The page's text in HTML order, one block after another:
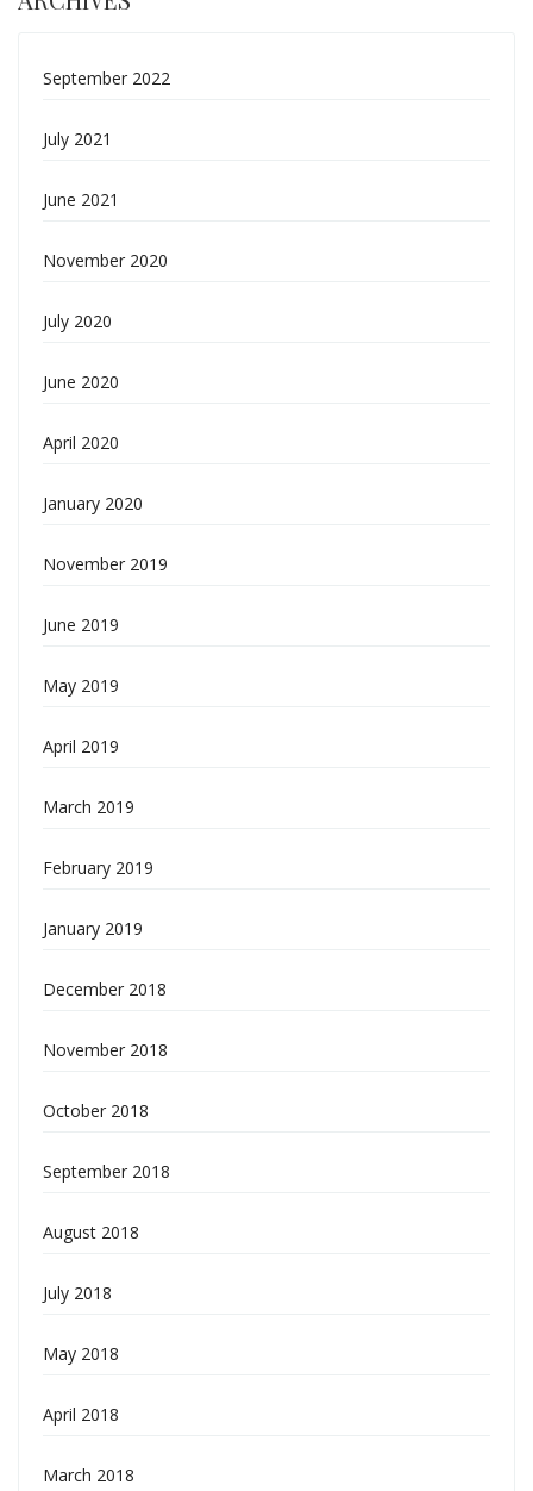
September 2022
July 2021
June 2021
November 2020
July 2020
June 2020
April 2020
January 2020
November 2019
June 2019
May 2019
April 2019
March 2019
February 2019
January 2019
December 2018
November 2018
October 2018
September 2018
August 2018
July 2018
May 2018
April 2018
March 2018